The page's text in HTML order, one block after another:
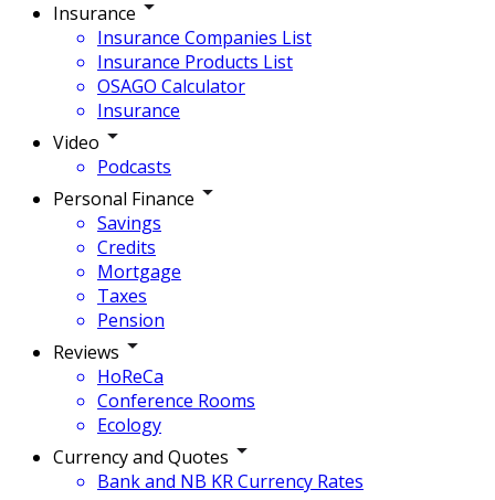
Insurance
Insurance Companies List
Insurance Products List
OSAGO Calculator
Insurance
Video
Podcasts
Personal Finance
Savings
Credits
Mortgage
Taxes
Pension
Reviews
HoReCa
Conference Rooms
Ecology
Currency and Quotes
Bank and NB KR Currency Rates